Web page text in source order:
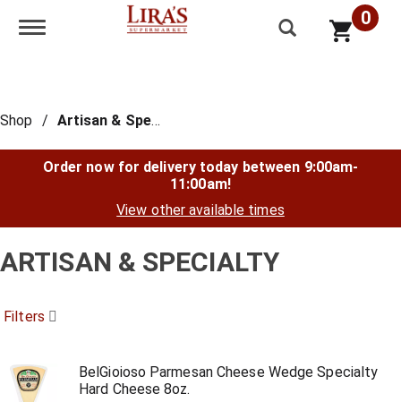
Toggle navigation 0
Shop / Artisan & Specialty
Order now for delivery today between 9:00am-
11:00am!
View other available times
ARTISAN & SPECIALTY
Filters
BelGioioso Parmesan Cheese Wedge Specialty
Hard Cheese 8oz.